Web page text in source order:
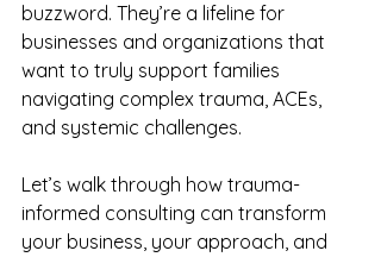
buzzword. They’re a lifeline for
businesses and organizations that
want to truly support families
navigating complex trauma, ACEs,
and systemic challenges.
Let’s walk through how trauma-
informed consulting can transform
your business, your approach, and